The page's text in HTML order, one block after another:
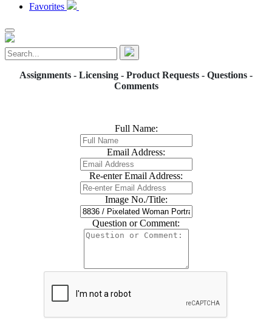
Favorites
Assignments - Licensing - Product Requests - Questions -
Comments
Full Name:
Email Address:
Re-enter Email Address:
Image No./Title:
Question or Comment: